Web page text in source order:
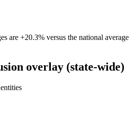
are +20.3% versus the national average
overlay (state-wide)